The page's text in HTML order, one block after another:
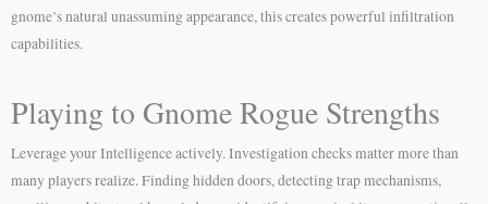
gnome’s natural unassuming appearance, this creates powerful infiltration
capabilities.
Playing to Gnome Rogue Strengths
Leverage your Intelligence actively. Investigation checks matter more than
many players realize. Finding hidden doors, detecting trap mechanisms,